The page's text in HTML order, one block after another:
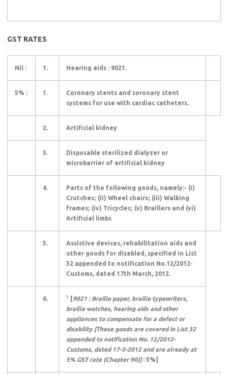
GST RATES
Nil : 1. Hearing aids : 9021.
5% : 1.
Coronary stents and coronary stent
systems for use with cardiac catheters.
2. Artificial kidney
3.
Disposable sterilized dialyzer or
microbarrier of artificial kidney
4.
Parts of the following goods, namely:- (i)
Crutches; (ii) Wheel chairs; (iii) Walking
frames; (iv) Tricycles; (v) Braillers and (vi)
Artificial limbs
5.
Assistive devices, rehabilitation aids and
other goods for disabled, specified in List
32 appended to notification No.12/2012-
Customs, dated 17th March, 2012.
6. 1 [9021 : Braille paper, braille typewriters,
braille watches, hearing aids and other
appliances to compensate for a defect or
disability [These goods are covered in List 32
appended to notification No. 12/2012-
Customs, dated 17-3-2012 and are already at
5% GST rate (Chapter 90)]: 5%]